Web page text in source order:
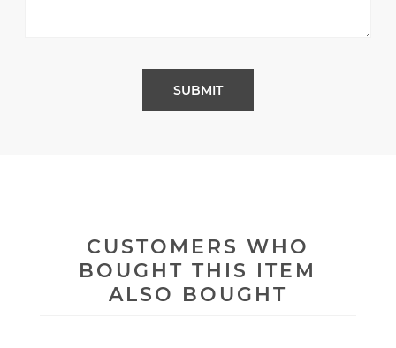
CUSTOMERS WHO
BOUGHT THIS ITEM
ALSO BOUGHT